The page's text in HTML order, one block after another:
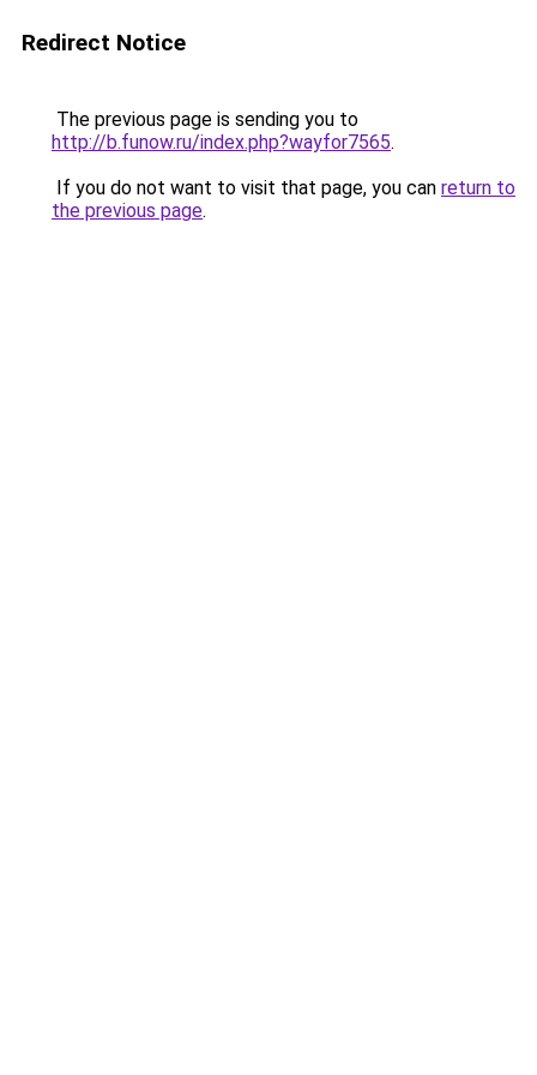
Redirect Notice
The previous page is sending you to
http://b.funow.ru/index.php?wayfor7565.
If you do not want to visit that page, you can return to
the previous page.